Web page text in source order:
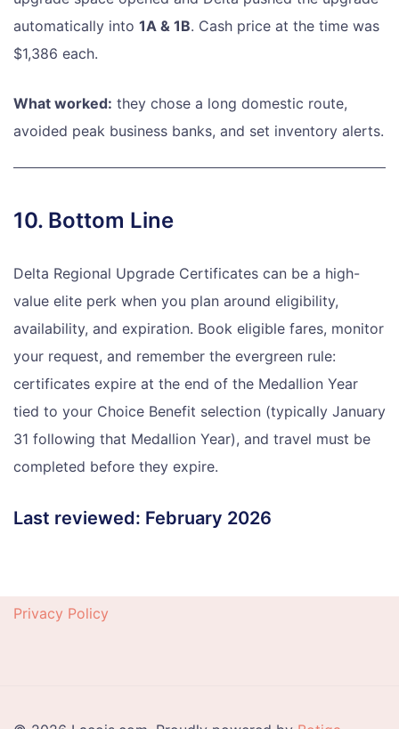
automatically into 1A & 1B. Cash price at the time was
$1,386 each.
What worked: they chose a long domestic route,
avoided peak business banks, and set inventory alerts.
10. Bottom Line
Delta Regional Upgrade Certificates can be a high-
value elite perk when you plan around eligibility,
availability, and expiration. Book eligible fares, monitor
your request, and remember the evergreen rule:
certificates expire at the end of the Medallion Year
tied to your Choice Benefit selection (typically January
31 following that Medallion Year), and travel must be
completed before they expire.
Last reviewed: February 2026
Privacy Policy